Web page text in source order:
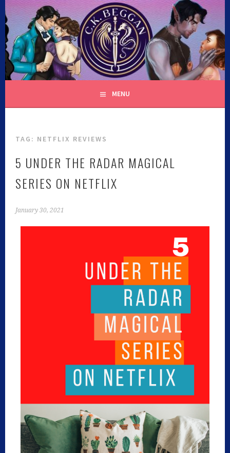
C.K. BEGGAN
MENU
TAG: NETFLIX REVIEWS
5 UNDER THE RADAR MAGICAL
SERIES ON NETFLIX
January 30, 2021